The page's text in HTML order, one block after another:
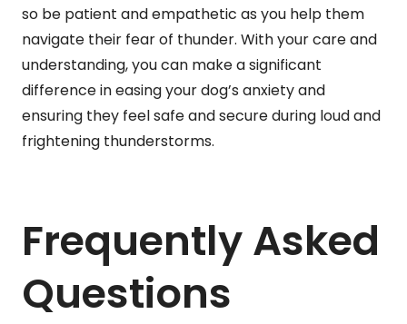
so be patient and empathetic as you help them
navigate their fear of thunder. With your care and
understanding, you can make a significant
difference in easing your dog’s anxiety and
ensuring they feel safe and secure during loud and
frightening thunderstorms.
Frequently Asked
Questions